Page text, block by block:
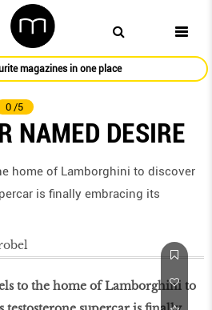
magazines in one place
0 /5
NAMED DESIRE
home of Lamborghini to discover
is ﬁnally embracing its
to the home of Lamborghini to